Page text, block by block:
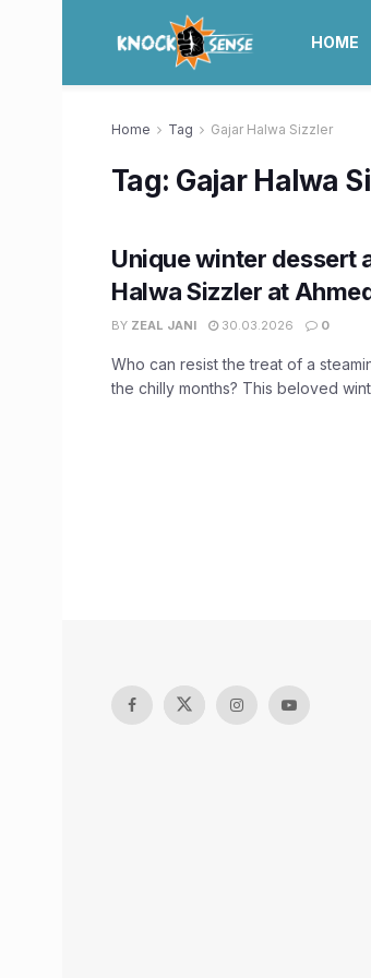
HOME
Home Tag Gajar Halwa Sizzler
Tag: Gajar Halwa
Unique winter dessert
Halwa Sizzler at
BY ZEAL JANI 30.03.2026 0
Who can resist the treat of a
the chilly months? This beloved